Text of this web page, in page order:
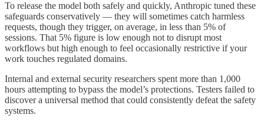
To release the model both safely and quickly, Anthropic tuned these
safeguards conservatively — they will sometimes catch harmless
requests, though they trigger, on average, in less than 5% of
sessions. That 5% figure is low enough not to disrupt most
workflows but high enough to feel occasionally restrictive if your
work touches regulated domains.
Internal and external security researchers spent more than 1,000
hours attempting to bypass the model’s protections. Testers failed to
discover a universal method that could consistently defeat the safety
systems.